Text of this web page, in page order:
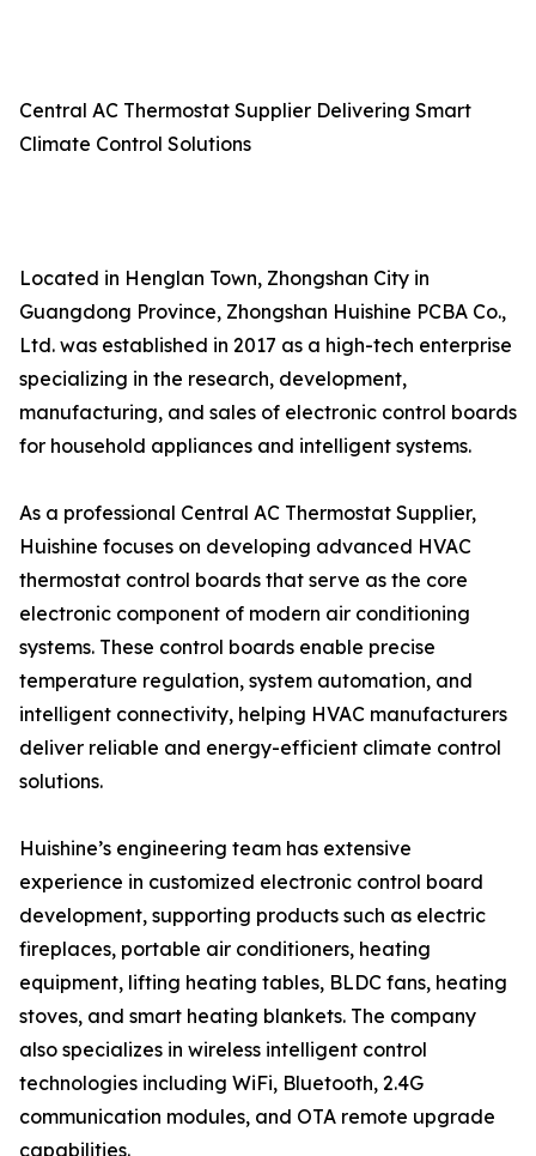
Central AC Thermostat Supplier Delivering Smart
Climate Control Solutions
Located in Henglan Town, Zhongshan City in
Guangdong Province, Zhongshan Huishine PCBA Co.,
Ltd. was established in 2017 as a high-tech enterprise
specializing in the research, development,
manufacturing, and sales of electronic control boards
for household appliances and intelligent systems.
As a professional Central AC Thermostat Supplier,
Huishine focuses on developing advanced HVAC
thermostat control boards that serve as the core
electronic component of modern air conditioning
systems. These control boards enable precise
temperature regulation, system automation, and
intelligent connectivity, helping HVAC manufacturers
deliver reliable and energy-efficient climate control
solutions.
Huishine’s engineering team has extensive
experience in customized electronic control board
development, supporting products such as electric
fireplaces, portable air conditioners, heating
equipment, lifting heating tables, BLDC fans, heating
stoves, and smart heating blankets. The company
also specializes in wireless intelligent control
technologies including WiFi, Bluetooth, 2.4G
communication modules, and OTA remote upgrade
capabilities.